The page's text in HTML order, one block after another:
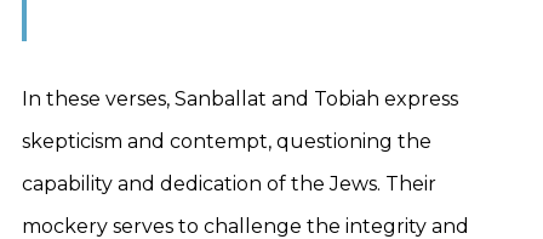
In these verses, Sanballat and Tobiah express
skepticism and contempt, questioning the
capability and dedication of the Jews. Their
mockery serves to challenge the integrity and